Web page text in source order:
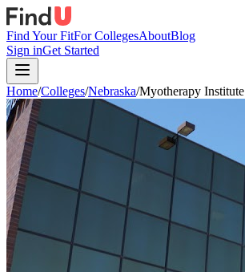
Find Your FitFor CollegesAboutBlog
Sign inGet Started
Home/Colleges/Nebraska/Myotherapy Institute